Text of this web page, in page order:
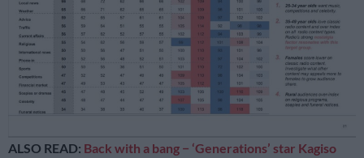
ALSO READ: Back with a bang − ‘Generations’ star Kagiso